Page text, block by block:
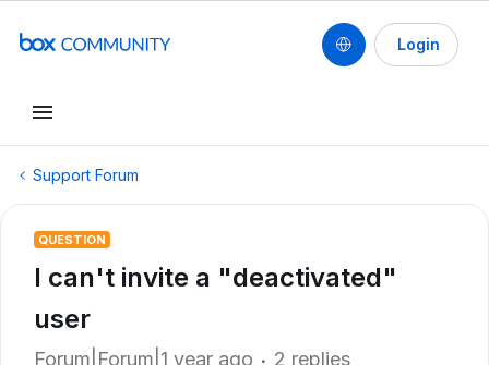
Login
Support Forum
QUESTION
I can't invite a "deactivated"
user
Forum|Forum|1 year ago 2 replies